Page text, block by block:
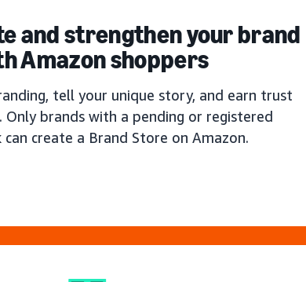
and strengthen your brand
Amazon shoppers
tell your unique story, and earn trust
Only brands with a pending or registered
create a Brand Store on Amazon.